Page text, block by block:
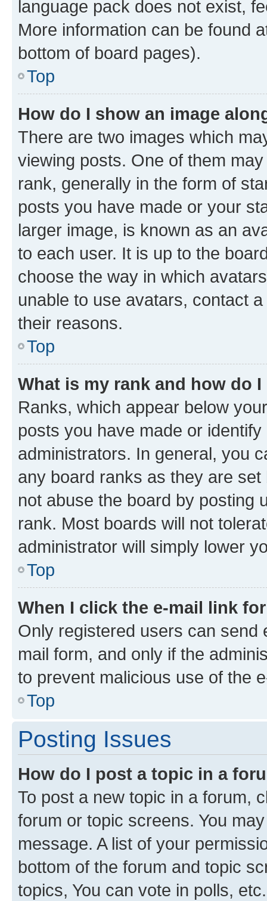
language pack does not exist,
More information can be found
bottom of board pages).
Top
How do I show an image
There are two images which
viewing posts. One of them
rank, generally in the form of
posts you have made or your
larger image, is known as an
to each user. It is up to the
choose the way in which
unable to use avatars, contact
their reasons.
Top
What is my rank and how do
Ranks, which appear below
posts you have made or
administrators. In general, you
any board ranks as they are
not abuse the board by posting
rank. Most boards will not
administrator will simply lower
Top
When I click the e-mail link
Only registered users can send
mail form, and only if the
to prevent malicious use of the
Top
Posting Issues
How do I post a topic in a
To post a new topic in a forum,
forum or topic screens. You
message. A list of your
bottom of the forum and topic
topics, You can vote in polls, etc.